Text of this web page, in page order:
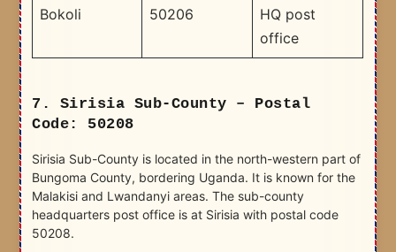
Bokoli 50206
HQ post
office
7. Sirisia Sub-County – Postal
Code: 50208
Sirisia Sub-County is located in the north-western part of
Bungoma County, bordering Uganda. It is known for the
Malakisi and Lwandanyi areas. The sub-county
headquarters post office is at Sirisia with postal code
50208.